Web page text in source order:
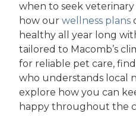
when to seek veterinary
how our wellness plans
healthy all year long
tailored to Macomb’s
for reliable pet care,
who understands local
explore how you can
happy throughout the